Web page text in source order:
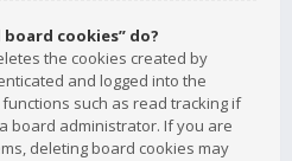
cookies” do?
the cookies created by
and logged into the
such as read tracking if
board administrator. If you are
deleting board cookies may